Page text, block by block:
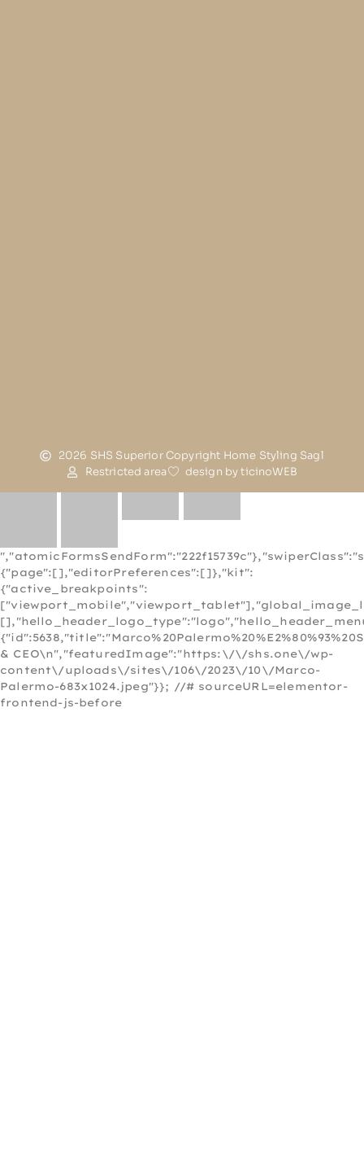
2026 SHS Superior Copyright Home Styling Sagl
Restricted area
design by ticinoWEB
{"page":[],"editorPreferences":[]},"kit":
{"active_breakpoints":
& CEO\n","featuredImage":"https:\/\/shs.one\/wp-
content\/uploads\/sites\/106\/2023\/10\/Marco-
Palermo-683x1024.jpeg"}}; //# sourceURL=elementor-
frontend-js-before